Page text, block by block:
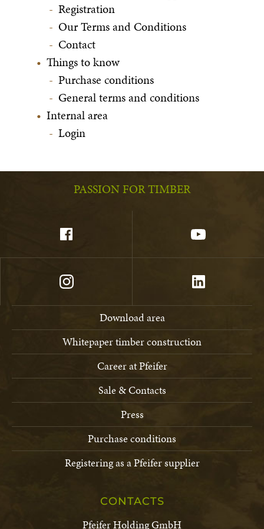
Registration
Our Terms and Conditions
Contact
Things to know
Purchase conditions
General terms and conditions
Internal area
Login
PASSION FOR TIMBER
Download area
Whitepaper timber construction
Career at Pfeifer
Sale & Contacts
Press
Purchase conditions
Registering as a Pfeifer supplier
CONTACTS
Pfeifer Holding GmbH